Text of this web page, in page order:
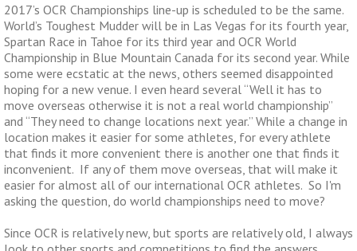
2017’s OCR Championships line-up is scheduled to be the same.
World’s Toughest Mudder will be in Las Vegas for its fourth year,
Spartan Race in Tahoe for its third year and OCR World
Championship in Blue Mountain Canada for its second year. While
some were ecstatic at the news, others seemed disappointed
hoping for a new venue. I even heard several “Well it has to
move overseas otherwise it is not a real world championship”
and “They need to change locations next year.” While a change in
location makes it easier for some athletes, for every athlete
that finds it more convenient there is another one that finds it
inconvenient. If any of them move overseas, that will make it
easier for almost all of our international OCR athletes. So I'm
asking the question, do world championships need to move?
Since OCR is relatively new, but sports are relatively old, I always